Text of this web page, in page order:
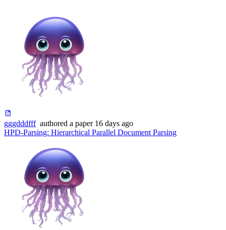
gggdddfff authored a paper 16 days ago
HPD-Parsing: Hierarchical Parallel Document Parsing